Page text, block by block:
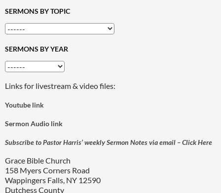
SERMONS BY TOPIC
SERMONS BY YEAR
Links for livestream & video files:
Youtube link
Sermon Audio link
Subscribe to Pastor Harris’ weekly Sermon Notes via email – Click Here
Grace Bible Church
158 Myers Corners Road
Wappingers Falls, NY 12590
Dutchess County